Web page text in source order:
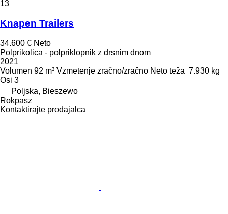
13
Knapen Trailers
34.600 € Neto
Polprikolica - polpriklopnik z drsnim dnom
2021
Volumen 92 m³ Vzmetenje zračno/zračno Neto teža 7.930 kg
Osi 3
Poljska, Bieszewo
Rokpasz
Kontaktirajte prodajalca